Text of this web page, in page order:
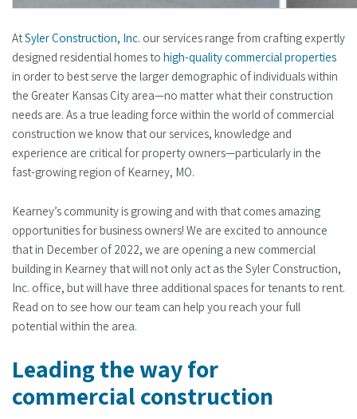
AtSyler Construction, Inc. our services range from crafting expertly
designed residential homes to high-quality commercial properties
in order to best serve the larger demographic of individuals within
the Greater Kansas City area—no matter what their construction
needs are. As a true leading force within the world of commercial
construction we know that our services, knowledge and
experience are critical for property owners—particularly in the
fast-growing region of Kearney, MO.
Kearney’s community is growing and with that comes amazing
opportunities for business owners! We are excited to announce
that in December of 2022, we are opening a new commercial
building in Kearney that will not only act as the Syler Construction,
Inc. office, but will have three additional spaces for tenants to rent.
Read on to see how our team can help you reach your full
potential within the area.
Leading the way for
commercial construction